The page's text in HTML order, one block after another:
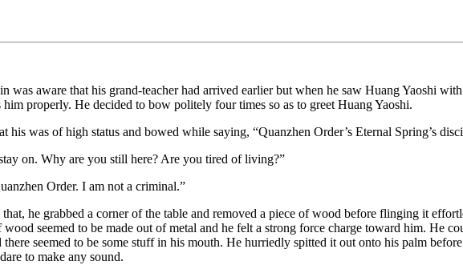
was aware that his grand-teacher had arrived earlier but when he saw Huang Yaoshi
properly. He decided to bow politely four times so as to greet Huang Yaoshi.
was of high status and bowed while saying, “Quanzhen Order’s Eternal Spring’s
on. Why are you still here? Are you tired of living?”
Order. I am not a criminal.”
he grabbed a corner of the table and removed a piece of wood before flinging it
seemed to be made out of metal and he felt a strong force charge toward him. He
seemed to be some stuff in his mouth. He hurriedly spitted it out onto his palm
to make any sound.